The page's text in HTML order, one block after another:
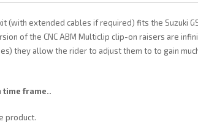
(with extended cables if required) fits the Suzuki
of the CNC ABM Multiclip clip-on raisers are
they allow the rider to adjust them to to gain
time frame..
product.